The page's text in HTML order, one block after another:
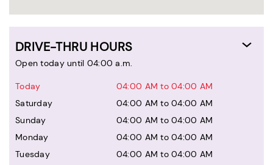
DRIVE-THRU HOURS
Open today until 04:00 a.m.
Today
04:00 AM to 04:00 AM
Saturday
04:00 AM to 04:00 AM
Sunday
04:00 AM to 04:00 AM
Monday
04:00 AM to 04:00 AM
Tuesday
04:00 AM to 04:00 AM